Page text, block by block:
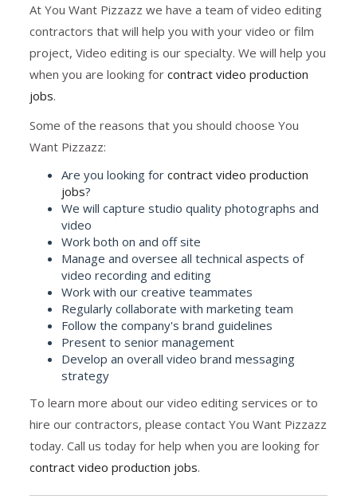
At You Want Pizzazz we have a team of video editing
contractors that will help you with your video or film
project, Video editing is our specialty. We will help you
when you are looking forcontract video production
jobs.
Some of the reasons that you should choose You
Want Pizzazz:
Are you looking forcontract video production
jobs?
We will capture studio quality photographs and
video
Work both on and off site
Manage and oversee all technical aspects of
video recording and editing
Work with our creative teammates
Regularly collaborate with marketing team
Follow the company's brand guidelines
Present to senior management
Develop an overall video brand messaging
strategy
To learn more about our video editing services or to
hire our contractors, please contact You Want Pizzazz
today. Call us today for help when you are looking for
contract video production jobs.